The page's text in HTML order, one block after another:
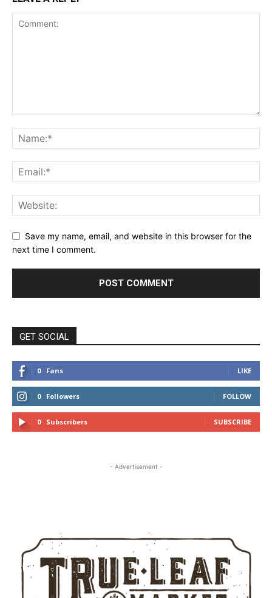
Save my name, email, and website in this browser for the
next time I comment.
GET SOCIAL
0 Fans LIKE
0 Followers FOLLOW
0 Subscribers SUBSCRIBE
- Advertisement -